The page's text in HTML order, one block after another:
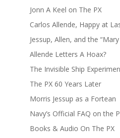
Jonn A Keel on The PX
Carlos Allende, Happy at
Jessup, Allen, and the
Allende Letters A Hoax?
The Invisible Ship
The PX 60 Years Later
Morris Jessup as a Fortean
Navy’s Official FAQ on the
Books & Audio On The PX